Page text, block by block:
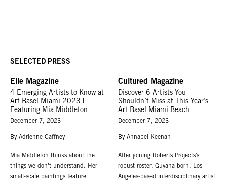
SELECTED PRESS
Elle Magazine
4 Emerging Artists to Know at
Art Basel Miami 2023 |
Featuring Mia Middleton
December 7, 2023
By Adrienne Gaffney
Mia Middleton thinks about the
things we don’t understand. Her
small-scale paintings feature
Cultured Magazine
Discover 6 Artists You
Shouldn’t Miss at This Year’s
Art Basel Miami Beach
December 7, 2023
By Annabel Keenan
After joining Roberts Projects’s
robust roster, Guyana-born, Los
Angeles-based interdisciplinary artist